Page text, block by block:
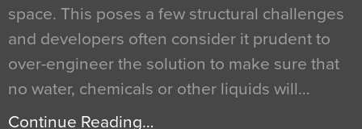
space. This poses a few structural challenges
and developers often consider it prudent to
over-engineer the solution to make sure that
no water, chemicals or other liquids will…
Continue Reading…